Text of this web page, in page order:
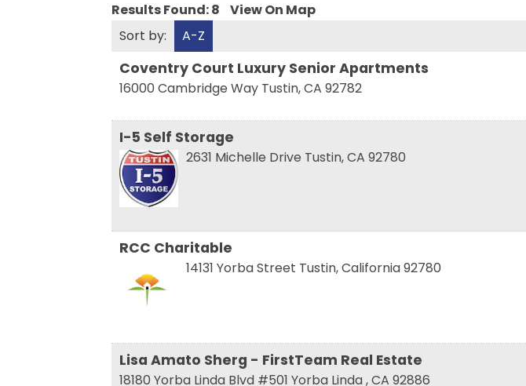
Results Found:8 View On Map
Sort by:
A-Z
Coventry Court Luxury Senior Apartments
16000 Cambridge Way Tustin,CA 92782
I-5 Self Storage
2631 Michelle Drive Tustin,CA 92780
RCC Charitable
14131 Yorba Street Tustin,California92780
Lisa Amato Sherg - FirstTeam Real Estate
18180 Yorba Linda Blvd #501 Yorba Linda,CA 92886
Sign up for updates!
Get news from Tustin Chamber of
First Name
Last Name